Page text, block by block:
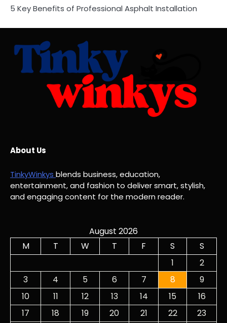
5 Key Benefits of Professional Asphalt Installation
About Us
TinkyWinkys blends business, education,
entertainment, and fashion to deliver smart, stylish,
and engaging content for the modern reader.
August 2026
M
T W T F S
S
1
2
3
4 5 6 7 8
9
10
11 12 13 14 15
16
17
18 19 20 21 22
23